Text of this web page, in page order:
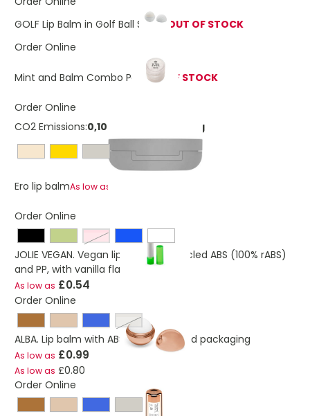
GOLF Lip Balm in Golf Ball Shape OUT OF STOCK
Order Online
Mint and Balm Combo Pot OUT OF STOCK
Order Online
CO2 Emissions:0,107553287829584 Kg
Ero lip balmAs low as
Order Online
pink
JOLIE VEGAN. Vegan lip balm, in recycled ABS (100% rABS)
and PP, with vanilla flavouring
As low as £0.54
Order Online
silver
ALBA. Lip balm with ABS round-shaped packaging
As low as £0.99
As low as £0.80
Order Online